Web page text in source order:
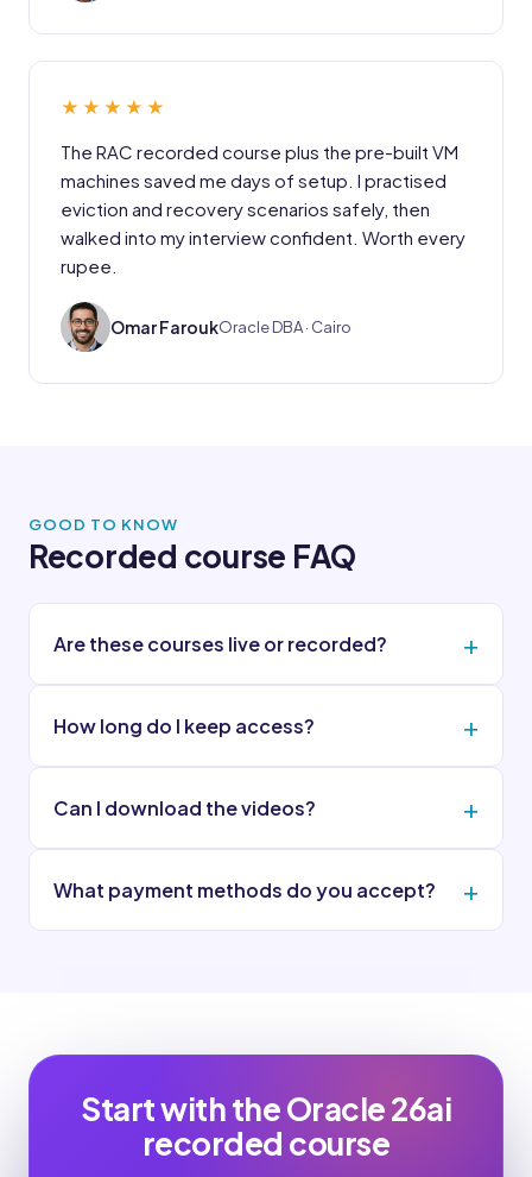
★★★★★
The RAC recorded course plus the pre-built VM
machines saved me days of setup. I practised
eviction and recovery scenarios safely, then
walked into my interview confident. Worth every
rupee.
OF Omar FaroukOracle DBA · Cairo
GOOD TO KNOW
Recorded course FAQ
Are these courses live or recorded?
How long do I keep access?
Can I download the videos?
What payment methods do you accept?
Start with the Oracle 26ai
recorded course